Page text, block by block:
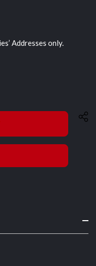
Addresses only.